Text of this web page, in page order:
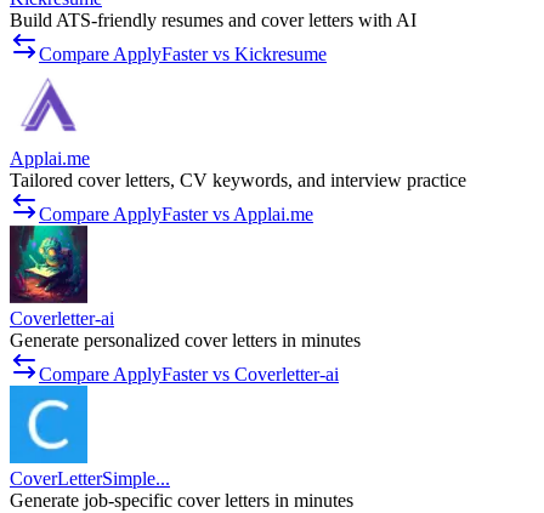
Build ATS-friendly resumes and cover letters with AI
Compare ApplyFaster vs Kickresume
Applai.me
Tailored cover letters, CV keywords, and interview practice
Compare ApplyFaster vs Applai.me
Coverletter-ai
Generate personalized cover letters in minutes
Compare ApplyFaster vs Coverletter-ai
CoverLetterSimple...
Generate job-specific cover letters in minutes